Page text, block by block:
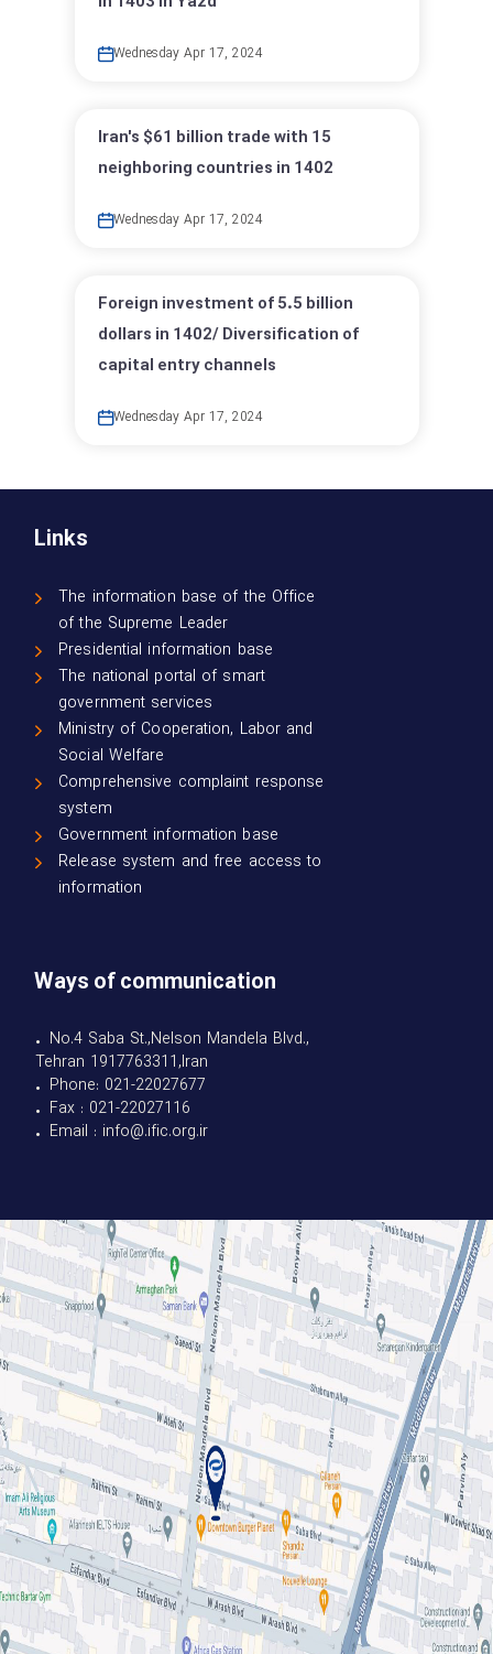
Wednesday Apr 17, 2024
Iran's $61 billion trade with 15
neighboring countries in 1402
Wednesday Apr 17, 2024
Foreign investment of 5.5 billion
dollars in 1402/ Diversification of
capital entry channels
Wednesday Apr 17, 2024
Links
The information base of the Office
of the Supreme Leader
Presidential information base
The national portal of smart
government services
Ministry of Cooperation, Labor and
Social Welfare
Comprehensive complaint response
system
Government information base
Release system and free access to
information
Ways of communication
• No.4 Saba St.,Nelson Mandela Blvd.,
Tehran 1917763311,Iran
• Phone: 021-22027677
• Fax : 021-22027116
• Email : info@.ific.org.ir